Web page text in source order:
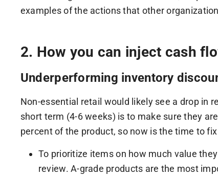
examples of the actions that other
2. How you can inject cash
Underperforming inventory
Non-essential retail would likely see a drop in
short term (4-6 weeks) is to make sure they
percent of the product, so now is the time to
To prioritize items on how much value
review. A-grade products are the most